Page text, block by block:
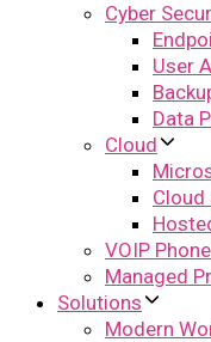
Cyber
User
Data
Cloud
Cloud
VOIP
Managed
Solutions
Modern